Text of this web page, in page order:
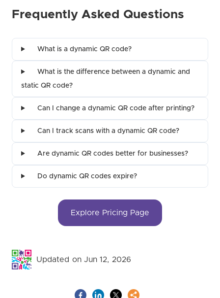
Frequently Asked Questions
What is a dynamic QR code?
What is the difference between a dynamic and
static QR code?
Can I change a dynamic QR code after printing?
Can I track scans with a dynamic QR code?
Are dynamic QR codes better for businesses?
Do dynamic QR codes expire?
Explore Pricing Page
Updated on Jun 12, 2026